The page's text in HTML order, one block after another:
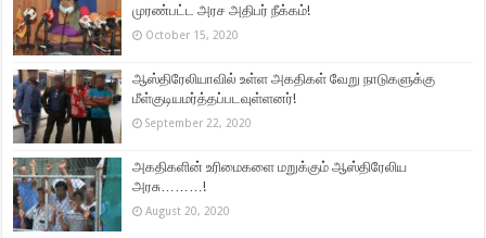
முரண்பட்ட அரச அதிபர் நீக்கம்!
October 15, 2020
ஆஸ்திரேலியாவில் உள்ள அகதிகள் வேறு நாடுகளுக்கு
மீள்குடியமர்த்தப்படவுள்ளனர்!
September 22, 2020
அகதிகளின் உரிமைகளை மறுக்கும் ஆஸ்திரேலிய
அரசு………!
August 20, 2020